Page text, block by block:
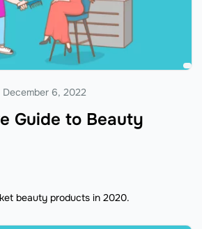
Guide to Beauty
December 6, 2022
beauty products in 2020.